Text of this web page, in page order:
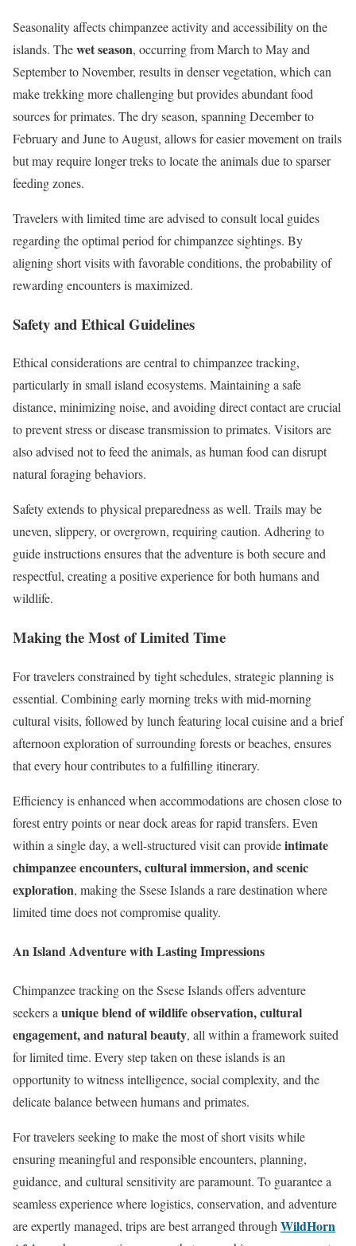
Seasonality affects chimpanzee activity and accessibility on the
islands. Thewet season, occurring from March to May and
September to November, results in denser vegetation, which can
make trekking more challenging but provides abundant food
sources for primates. The dry season, spanning December to
February and June to August, allows for easier movement on trails
but may require longer treks to locate the animals due to sparser
feeding zones.
Travelers with limited time are advised to consult local guides
regarding the optimal period for chimpanzee sightings. By
aligning short visits with favorable conditions, the probability of
rewarding encounters is maximized.
Safety and Ethical Guidelines
Ethical considerations are central to chimpanzee tracking,
particularly in small island ecosystems. Maintaining a safe
distance, minimizing noise, and avoiding direct contact are crucial
to prevent stress or disease transmission to primates. Visitors are
also advised not to feed the animals, as human food can disrupt
natural foraging behaviors.
Safety extends to physical preparedness as well. Trails may be
uneven, slippery, or overgrown, requiring caution. Adhering to
guide instructions ensures that the adventure is both secure and
respectful, creating a positive experience for both humans and
wildlife.
Making the Most of Limited Time
For travelers constrained by tight schedules, strategic planning is
essential. Combining early morning treks with mid-morning
cultural visits, followed by lunch featuring local cuisine and a brief
afternoon exploration of surrounding forests or beaches, ensures
that every hour contributes to a fulfilling itinerary.
Efficiency is enhanced when accommodations are chosen close to
forest entry points or near dock areas for rapid transfers. Even
within a single day, a well-structured visit can provideintimate
chimpanzee encounters, cultural immersion, and scenic
exploration, making the Ssese Islands a rare destination where
limited time does not compromise quality.
An Island Adventure with Lasting Impressions
Chimpanzee tracking on the Ssese Islands offers adventure
seekers aunique blend of wildlife observation, cultural
engagement, and natural beauty, all within a framework suited
for limited time. Every step taken on these islands is an
opportunity to witness intelligence, social complexity, and the
delicate balance between humans and primates.
For travelers seeking to make the most of short visits while
ensuring meaningful and responsible encounters, planning,
guidance, and cultural sensitivity are paramount. To guarantee a
seamless experience where logistics, conservation, and adventure
are expertly managed, trips are best arranged throughWildHorn